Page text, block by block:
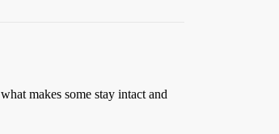
makes some stay intact and